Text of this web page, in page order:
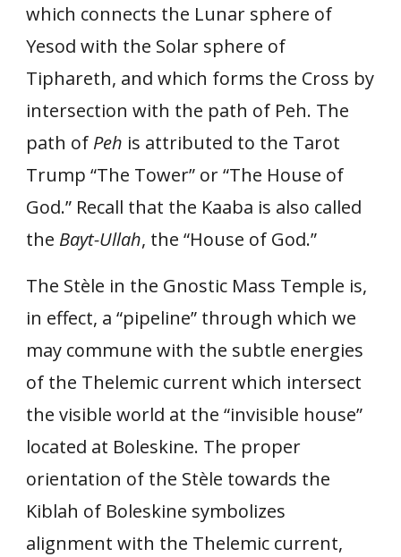
which connects the Lunar sphere of
Yesod with the Solar sphere of
Tiphareth, and which forms the Cross by
intersection with the path of Peh. The
path of Peh is attributed to the Tarot
Trump “The Tower” or “The House of
God.” Recall that the Kaaba is also called
the Bayt-Ullah, the “House of God.”
The Stèle in the Gnostic Mass Temple is,
in effect, a “pipeline” through which we
may commune with the subtle energies
of the Thelemic current which intersect
the visible world at the “invisible house”
located at Boleskine. The proper
orientation of the Stèle towards the
Kiblah of Boleskine symbolizes
alignment with the Thelemic current,